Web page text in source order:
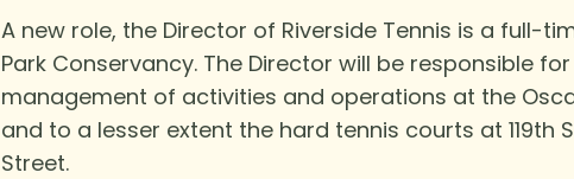
A new role, the Director of Riverside Tennis is a full-
Park Conservancy. The Director will be responsible
management of activities and operations at the
and to a lesser extent the hard tennis courts at 119th
Street.